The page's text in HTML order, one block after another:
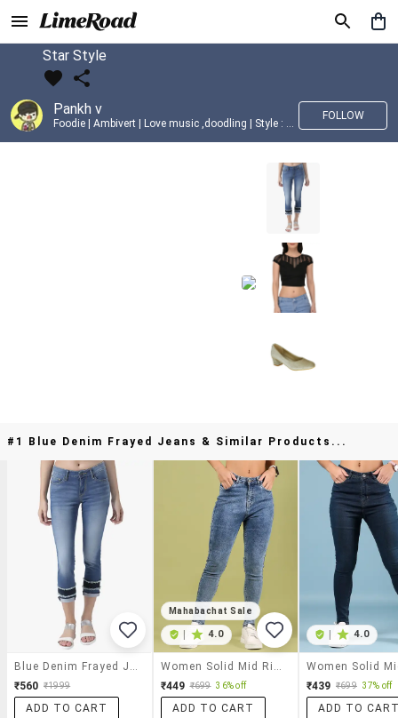
Star Style
Pankh v
Foodie | Ambivert | Love music ,doodling | Style : Preppy,Edgy| Fav fashion dest : Tokyo
FOLLOW
#1 Blue Denim Frayed Jeans & Similar Products...
₹560 ₹1999
ADD TO CART
Mahabachat Sale
4.0
₹449 ₹699 36% off
ADD TO CART
4.0
₹439 ₹699 37% off
ADD TO